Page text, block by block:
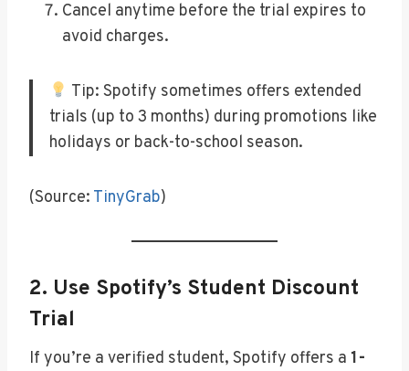
Cancel anytime before the trial expires to
avoid charges.
Tip: Spotify sometimes offers extended
trials (up to 3 months) during promotions like
holidays or back-to-school season.
(Source: TinyGrab)
2. Use Spotify’s Student Discount
Trial
If you’re a verified student, Spotify offers a 1-